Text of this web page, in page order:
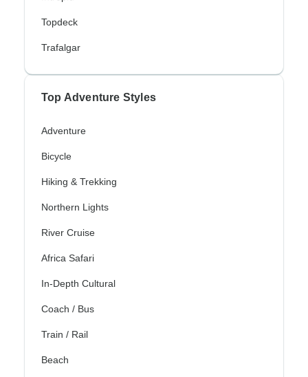
Topdeck
Trafalgar
Top Adventure Styles
Adventure
Bicycle
Hiking & Trekking
Northern Lights
River Cruise
Africa Safari
In-Depth Cultural
Coach / Bus
Train / Rail
Beach